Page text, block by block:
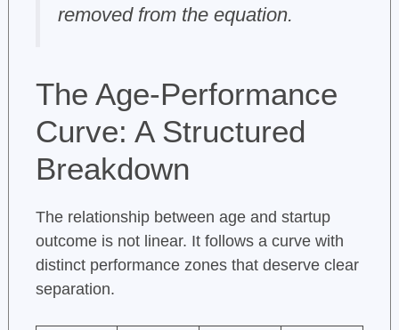
removed from the equation.
The Age-Performance
Curve: A Structured
Breakdown
The relationship between age and startup
outcome is not linear. It follows a curve with
distinct performance zones that deserve clear
separation.